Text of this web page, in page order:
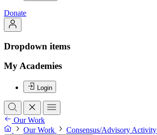
Donate
Dropdown items
My Academies
Login
Our Work
Our Work
Consensus/Advisory Activity